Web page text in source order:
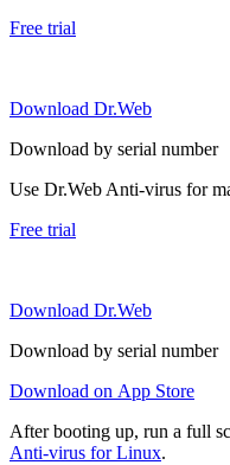
Free trial
Download Dr.Web
Download by serial number
Use Dr.Web Anti-virus for
Free trial
Download Dr.Web
Download by serial number
Download on App Store
After booting up, run a full
Anti-virus for Linux.